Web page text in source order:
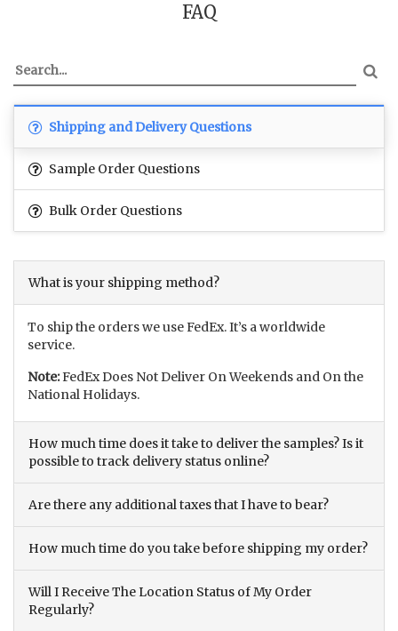
FAQ
Shipping and Delivery Questions
Sample Order Questions
Bulk Order Questions
What is your shipping method?
To ship the orders we use FedEx. It’s a worldwide
service.
Note:FedEx Does Not Deliver On Weekends and On the
National Holidays.
How much time does it take to deliver the samples? Is it
possible to track delivery status online?
Are there any additional taxes that I have to bear?
How much time do you take before shipping my order?
Will I Receive The Location Status of My Order
Regularly?